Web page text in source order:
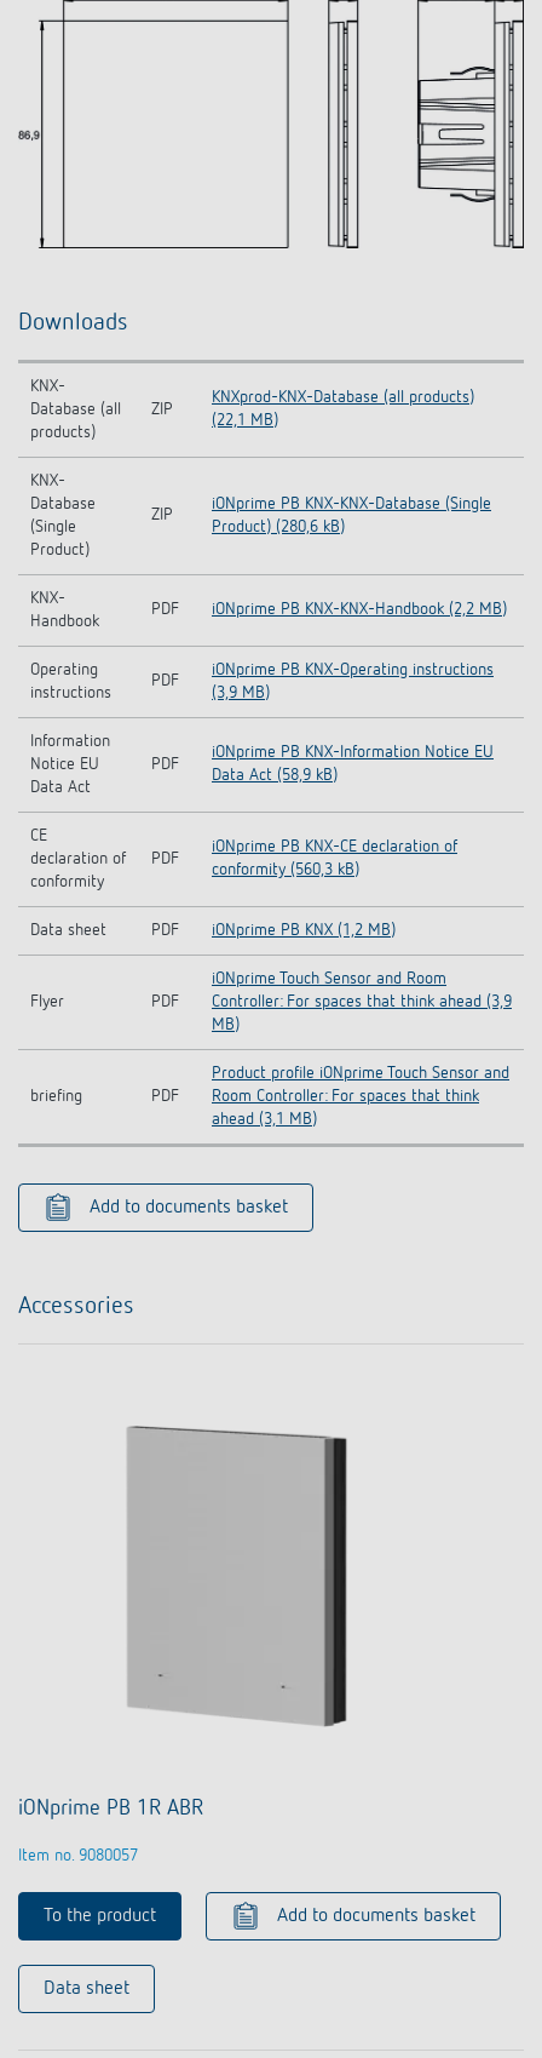
Downloads
KNX-
Database (all
products)
ZIP
KNXprod-KNX-Database (all products)
(22,1 MB)
KNX-
Database
(Single
Product)
ZIP
iONprime PB KNX-KNX-Database (Single
Product) (280,6 kB)
KNX-
Handbook
PDF iONprime PB KNX-KNX-Handbook (2,2 MB)
Operating
instructions
PDF
iONprime PB KNX-Operating instructions
(3,9 MB)
Information
Notice EU
Data Act
PDF
iONprime PB KNX-Information Notice EU
Data Act (58,9 kB)
CE
declaration of
conformity
PDF
iONprime PB KNX-CE declaration of
conformity (560,3 kB)
Data sheet PDF iONprime PB KNX (1,2 MB)
Flyer PDF
iONprime Touch Sensor and Room
Controller: For spaces that think ahead (3,9
MB)
briefing PDF
Product profile iONprime Touch Sensor and
Room Controller: For spaces that think
ahead (3,1 MB)
Add to documents basket
Accessories
iONprime PB 1R ABR
Item no. 9080057
To the product Add to documents basket
Data sheet